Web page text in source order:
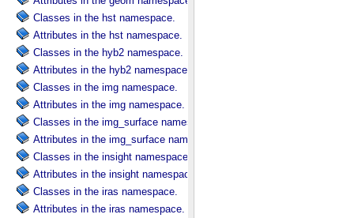
Classes in the hst namespace.
Attributes in the hst namespace.
Classes in the hyb2 namespace.
Attributes in the hyb2 namespace.
Classes in the img namespace.
Attributes in the img namespace.
Classes in the img_surface namespace.
Attributes in the img_surface namespace.
Classes in the insight namespace.
Attributes in the insight namespace.
Classes in the iras namespace.
Attributes in the iras namespace.